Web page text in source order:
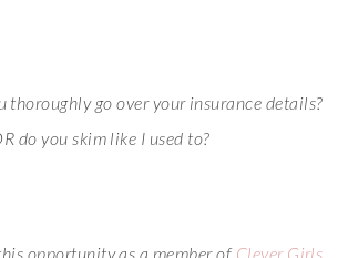
thoroughly go over your insurance details?
do you skim like I used to?
opportunity as a member of Clever Girls